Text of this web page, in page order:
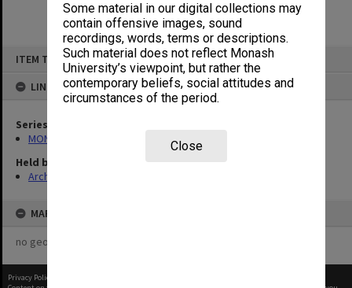
Some material in our digital collections may
contain offensive images, sound
recordings, words, terms or descriptions.
Such material does not reflect Monash
University’s viewpoint, but rather the
contemporary beliefs, social attitudes and
circumstances of the period.
Close
ITEM TYPE: ITEM
LINKED TO
Series
MON315: Records related to opening ceremonies
Held by
Archives
MAP
no geotags or polygons yet
Privacy Policy